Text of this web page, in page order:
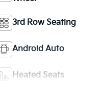
3rd Row Seating
Android Auto
Heated Seats